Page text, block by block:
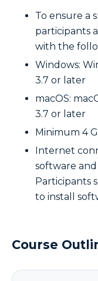
To ensure a
participants
with the
Windows:
3.7 or later
macOS:
3.7 or later
Minimum 4
Internet
software
Participants
to install
Course